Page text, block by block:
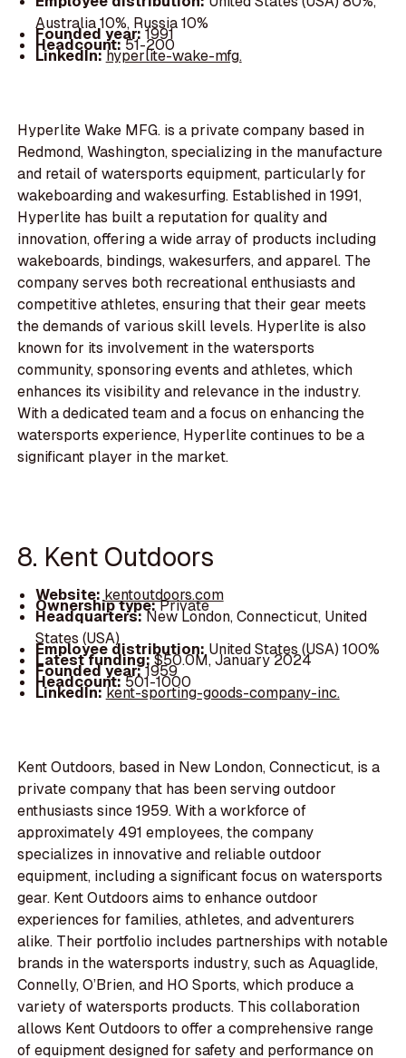
Australia 10%, Russia 10%
Founded year:1991
Headcount:51-200
LinkedIn:hyperlite-wake-mfg.
Hyperlite Wake MFG. is a private company based in
Redmond, Washington, specializing in the manufacture
and retail of watersports equipment, particularly for
wakeboarding and wakesurfing. Established in 1991,
Hyperlite has built a reputation for quality and
innovation, offering a wide array of products including
wakeboards, bindings, wakesurfers, and apparel. The
company serves both recreational enthusiasts and
competitive athletes, ensuring that their gear meets
the demands of various skill levels. Hyperlite is also
known for its involvement in the watersports
community, sponsoring events and athletes, which
enhances its visibility and relevance in the industry.
With a dedicated team and a focus on enhancing the
watersports experience, Hyperlite continues to be a
significant player in the market.
8. Kent Outdoors
Website: kentoutdoors.com
Ownership type:Private
Headquarters:New London, Connecticut, United
States (USA)
Employee distribution: United States (USA) 100%
Latest funding:$50.0M, January 2024
Founded year:1959
Headcount:501-1000
LinkedIn:kent-sporting-goods-company-inc.
Kent Outdoors, based in New London, Connecticut, is a
private company that has been serving outdoor
enthusiasts since 1959. With a workforce of
approximately 491 employees, the company
specializes in innovative and reliable outdoor
equipment, including a significant focus on watersports
gear. Kent Outdoors aims to enhance outdoor
experiences for families, athletes, and adventurers
alike. Their portfolio includes partnerships with notable
brands in the watersports industry, such as Aquaglide,
Connelly, O’Brien, and HO Sports, which produce a
variety of watersports products. This collaboration
allows Kent Outdoors to offer a comprehensive range
of equipment designed for safety and performance on